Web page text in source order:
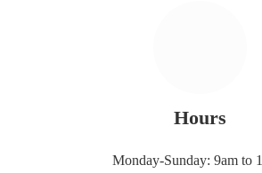
Hours
Monday-Sunday: 9am to